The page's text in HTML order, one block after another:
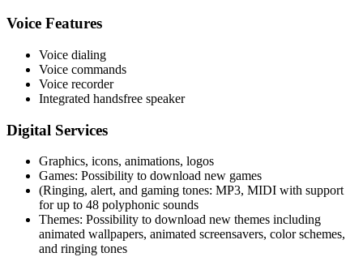
Voice Features
Voice dialing
Voice commands
Voice recorder
Integrated handsfree speaker
Digital Services
Graphics, icons, animations, logos
Games: Possibility to download new games
(Ringing, alert, and gaming tones: MP3, MIDI with support
for up to 48 polyphonic sounds
Themes: Possibility to download new themes including
animated wallpapers, animated screensavers, color schemes,
and ringing tones